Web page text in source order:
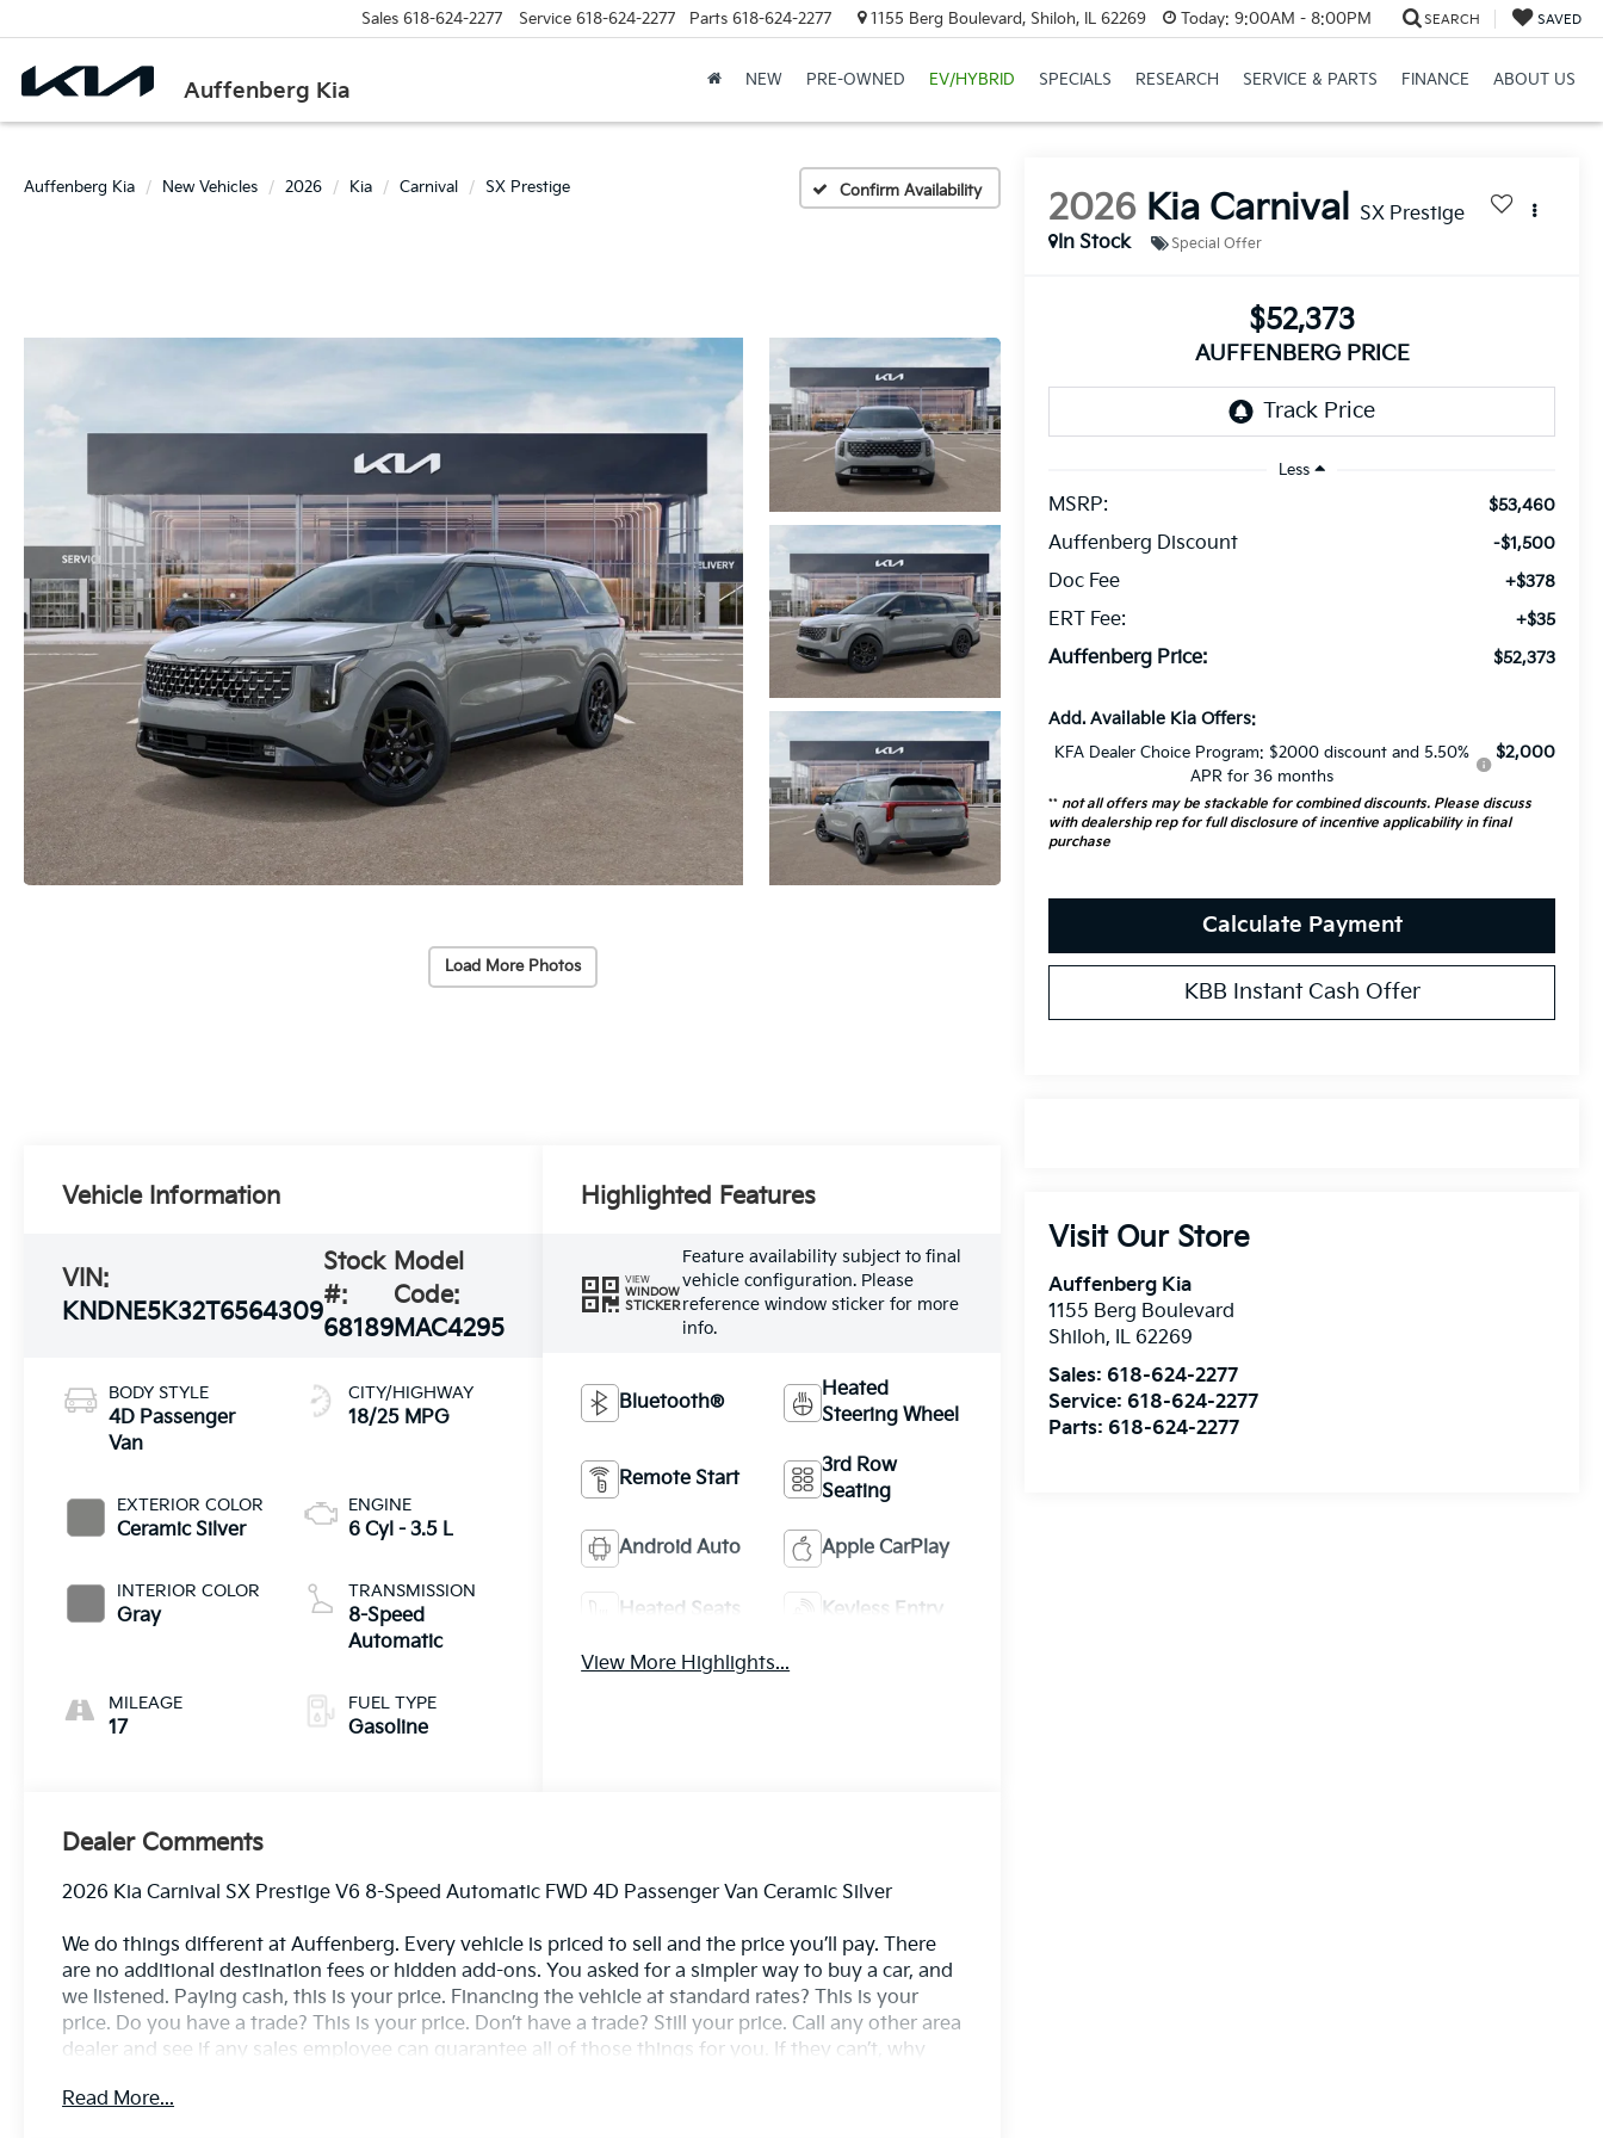
Auffenberg Kia
Sales 618-624-2277 Service 618-624-2277 Parts 618-624-2277 1155 Berg Boulevard, Shiloh, IL 62269 Today: 9:00AM - 8:00PM SEARCH SAVED
NEW PRE-OWNED EV/HYBRID SPECIALS RESEARCH SERVICE & PARTS FINANCE ABOUT US
Auffenberg Kia New Vehicles 2026 Kia Carnival SX Prestige Confirm Availability
Load More Photos
2026 Kia Carnival SX Prestige
In Stock
Special Offer
$52,373
AUFFENBERG PRICE
Less
MSRP: $53,460
Auffenberg Discount -$1,500
Doc Fee +$378
ERT Fee: +$35
Auffenberg Price: $52,373
Add. Available Kia Offers:
KFA Dealer Choice Program: $2000 discount and 5.50%
APR for 36 months
$2,000
** not all offers may be stackable for combined discounts. Please discuss
with dealership rep for full disclosure of incentive applicability in final
purchase
Calculate Payment
KBB Instant Cash Offer
Visit Our Store
Auffenberg Kia
1155 Berg Boulevard
Shiloh, IL 62269
Sales: 618-624-2277
Service: 618-624-2277
Parts: 618-624-2277
Vehicle Information
VIN:
KNDNE5K32T6564309
Stock
#:
68189
Model
Code:
MAC4295
BODY STYLE
4D Passenger
Van
EXTERIOR COLOR
Ceramic Silver
INTERIOR COLOR
Gray
MILEAGE
17
CITY/HIGHWAY
18/25 MPG
ENGINE
6 Cyl - 3.5 L
TRANSMISSION
8-Speed
Automatic
FUEL TYPE
Gasoline
Highlighted Features
VIEW
WINDOW
STICKER
Feature availability subject to final
vehicle configuration. Please
reference window sticker for more
info.
Bluetooth®
Heated
Steering Wheel
Remote Start
3rd Row
Seating
Android Auto Apple CarPlay
Heated Seats Keyless Entry
View More Highlights...
Dealer Comments
2026 Kia Carnival SX Prestige V6 8-Speed Automatic FWD 4D Passenger Van Ceramic Silver
We do things different at Auffenberg. Every vehicle is priced to sell and the price you’ll pay. There
are no additional destination fees or hidden add-ons. You asked for a simpler way to buy a car, and
we listened. Paying cash, this is your price. Financing the vehicle at standard rates? This is your
price. Do you have a trade? This is your price. Don’t have a trade? Still your price. Call any other area
dealer and see if any sales employee can guarantee all of those things for you. If they can’t, why
Read More...